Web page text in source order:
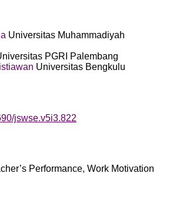
Universitas Muhammadiyah
PGRI Palembang
Universitas Bengkulu
jswse.v5i3.822
Performance, Work Motivation